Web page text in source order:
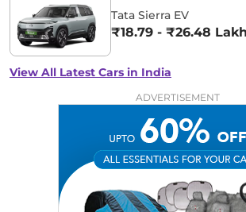
Tata Sierra EV
₹18.79 - ₹26.48
View All Latest Cars in India
ADVERTISEMENT